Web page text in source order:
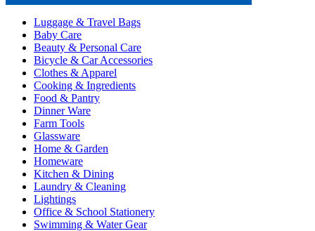
Luggage & Travel Bags
Baby Care
Beauty & Personal Care
Bicycle & Car Accessories
Clothes & Apparel
Cooking & Ingredients
Food & Pantry
Dinner Ware
Farm Tools
Glassware
Home & Garden
Homeware
Kitchen & Dining
Laundry & Cleaning
Lightings
Office & School Stationery
Swimming & Water Gear